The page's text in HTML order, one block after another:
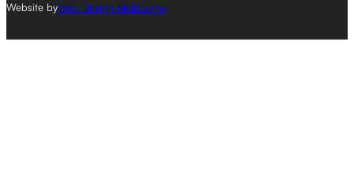
Website byWeb Design Melbourne